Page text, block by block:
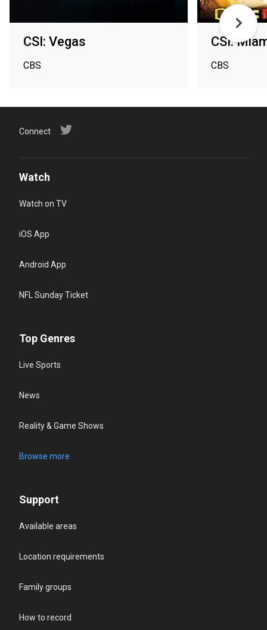
CSI: Vegas
CBS
CSI:
CBS
Connect
Watch
Watch on TV
iOS App
Android App
NFL Sunday Ticket
Top Genres
Live Sports
News
Reality & Game Shows
Browse more
Support
Available areas
Location requirements
Family groups
How to record